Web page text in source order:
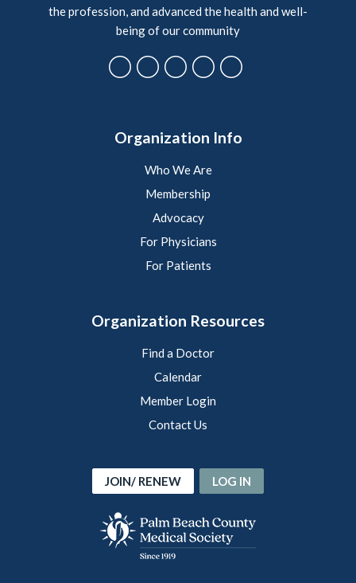
the profession, and advanced the health and well-
being of our community
Organization Info
Who We Are
Membership
Advocacy
For Physicians
For Patients
Organization Resources
Find a Doctor
Calendar
Member Login
Contact Us
JOIN/ RENEW LOG IN